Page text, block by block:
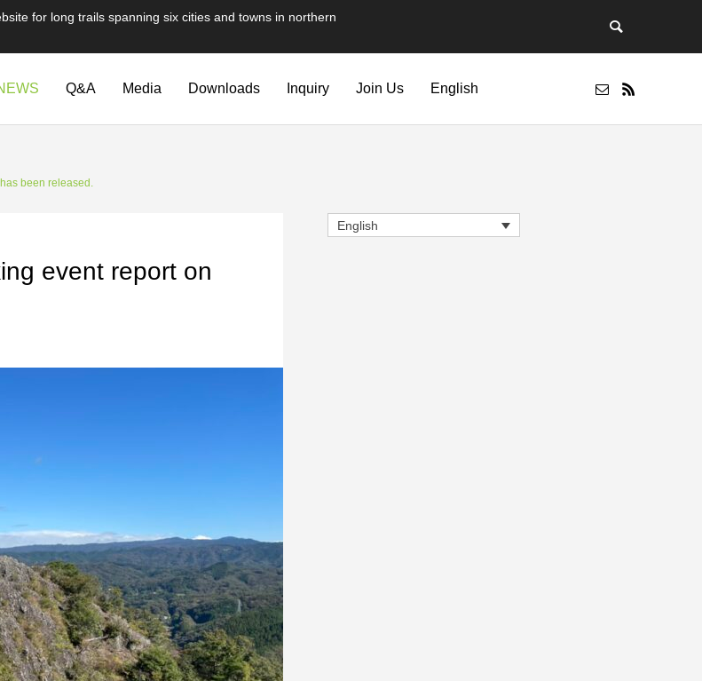
for long trails spanning six cities and towns in northern
Q&A Media Downloads Inquiry Join Us English
been released.
event report on
English